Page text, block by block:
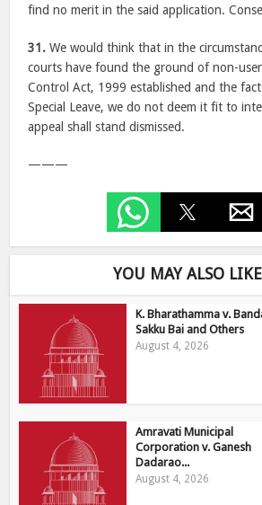
find no merit in the said application.
31. We would think that in the
courts have found the ground of non-
Control Act, 1999 established and the
Special Leave, we do not deem it fit to
appeal shall stand dismissed.
———
YOU MAY ALSO LIKE
K. Bharathamma v.
Sakku Bai and Others
August 4, 2026
Amravati Municipal
Corporation v. Ganesh
Dadarao...
August 4, 2026